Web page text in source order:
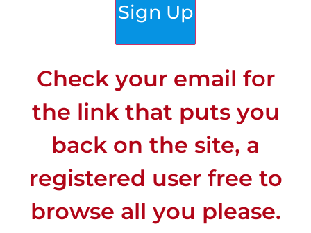
CLIMATE
Sign Up
Check your email for
the link that puts you
back on the site, a
registered user free to
browse all you please.